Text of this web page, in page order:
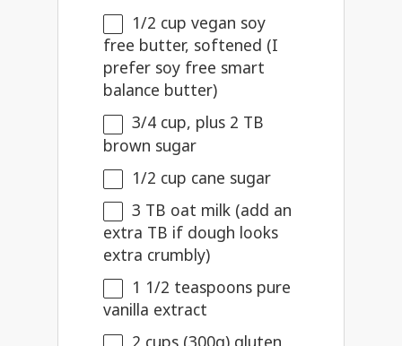
1/2 cup vegan soy
free butter, softened (I
prefer soy free smart
balance butter)
3/4 cup, plus 2 TB
brown sugar
1/2 cup cane sugar
3 TB oat milk (add an
extra TB if dough looks
extra crumbly)
1 1/2 teaspoons pure
vanilla extract